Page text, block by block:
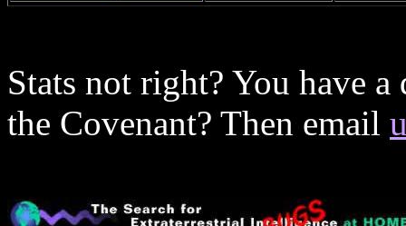
Stats not right? You have
the Covenant? Then email